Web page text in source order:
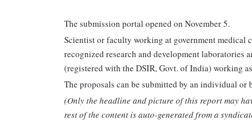
The submission portal opened on November 5.
Scientist or faculty working at government medical
recognized research and development laboratories
(registered with the DSIR, Govt. of India) working
The proposals can be submitted by an individual or
(Only the headline and picture of this report may
rest of the content is auto-generated from a